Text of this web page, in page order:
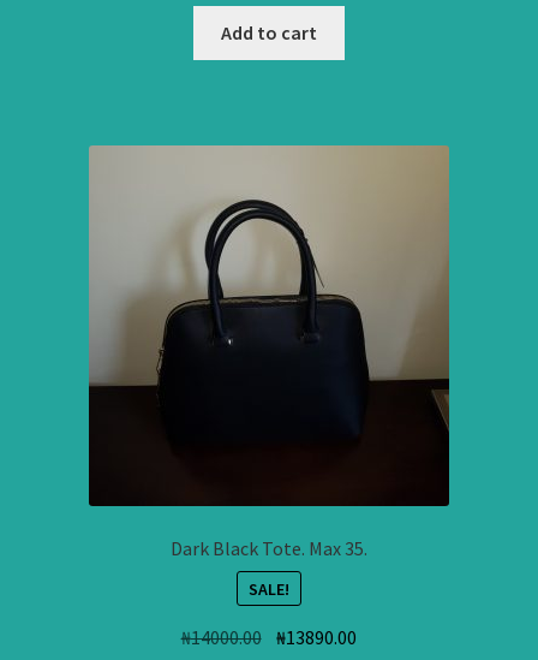
was:
₦7200.00.
Add to cart
Dark Black Tote. Max 35.
SALE!
₦14000.00 Original
₦13890.00